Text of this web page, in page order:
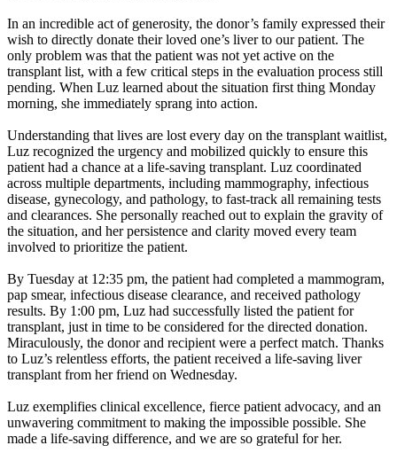
In an incredible act of generosity, the donor’s family expressed their
wish to directly donate their loved one’s liver to our patient. The
only problem was that the patient was not yet active on the
transplant list, with a few critical steps in the evaluation process still
pending. When Luz learned about the situation first thing Monday
morning, she immediately sprang into action.
Understanding that lives are lost every day on the transplant waitlist,
Luz recognized the urgency and mobilized quickly to ensure this
patient had a chance at a life-saving transplant. Luz coordinated
across multiple departments, including mammography, infectious
disease, gynecology, and pathology, to fast-track all remaining tests
and clearances. She personally reached out to explain the gravity of
the situation, and her persistence and clarity moved every team
involved to prioritize the patient.
By Tuesday at 12:35 pm, the patient had completed a mammogram,
pap smear, infectious disease clearance, and received pathology
results. By 1:00 pm, Luz had successfully listed the patient for
transplant, just in time to be considered for the directed donation.
Miraculously, the donor and recipient were a perfect match. Thanks
to Luz’s relentless efforts, the patient received a life-saving liver
transplant from her friend on Wednesday.
Luz exemplifies clinical excellence, fierce patient advocacy, and an
unwavering commitment to making the impossible possible. She
made a life-saving difference, and we are so grateful for her.